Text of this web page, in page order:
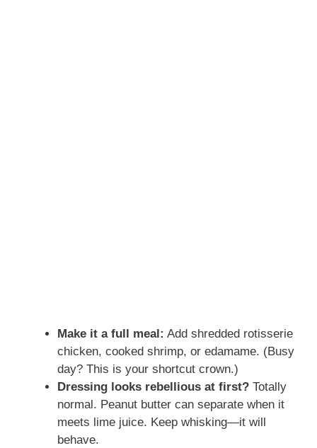
Make it a full meal: Add shredded rotisserie
chicken, cooked shrimp, or edamame. (Busy
day? This is your shortcut crown.)
Dressing looks rebellious at first? Totally
normal. Peanut butter can separate when it
meets lime juice. Keep whisking—it will
behave.